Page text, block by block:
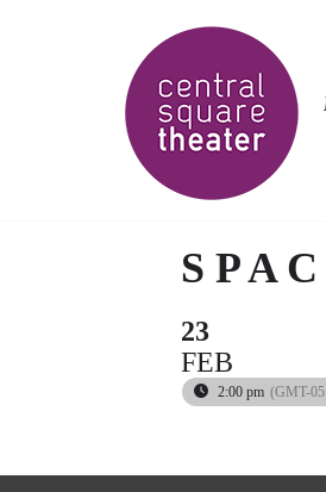
S P A
23
FEB
2:00 pm (GMT-